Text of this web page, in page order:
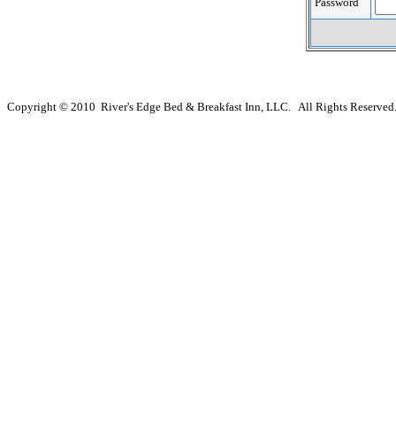
Password
Copyright © 2010 River's Edge Bed & Breakfast Inn, LLC. All Rights Reserved.